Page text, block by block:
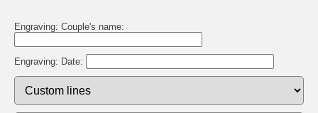
Engraving: Couple's name:
Engraving: Date: